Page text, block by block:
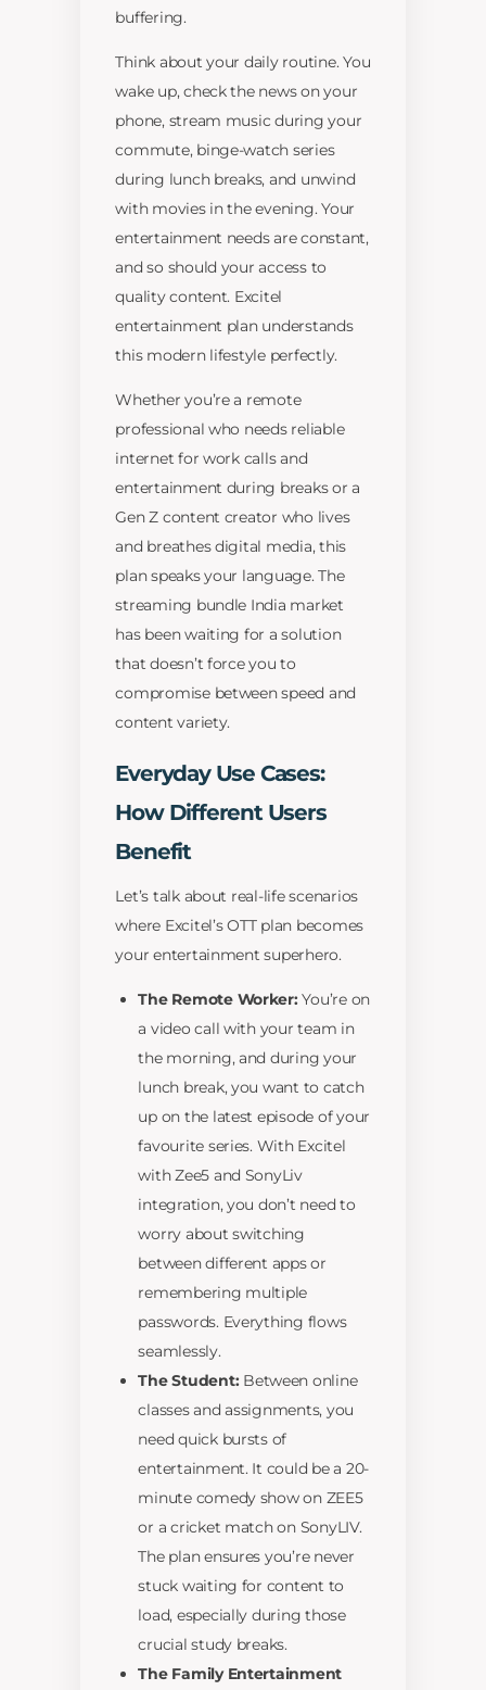
buffering.
Think about your daily routine. You
wake up, check the news on your
phone, stream music during your
commute, binge-watch series
during lunch breaks, and unwind
with movies in the evening. Your
entertainment needs are constant,
and so should your access to
quality content. Excitel
entertainment plan understands
this modern lifestyle perfectly.
Whether you’re a remote
professional who needs reliable
internet for work calls and
entertainment during breaks or a
Gen Z content creator who lives
and breathes digital media, this
plan speaks your language. The
streaming bundle India market
has been waiting for a solution
that doesn’t force you to
compromise between speed and
content variety.
Everyday Use Cases:
How Different Users
Benefit
Let’s talk about real-life scenarios
where Excitel’s OTT plan becomes
your entertainment superhero.
The Remote Worker:You’re on
a video call with your team in
the morning, and during your
lunch break, you want to catch
up on the latest episode of your
favourite series. With Excitel
with Zee5 and SonyLiv
integration, you don’t need to
worry about switching
between different apps or
remembering multiple
passwords. Everything flows
seamlessly.
The Student:Between online
classes and assignments, you
need quick bursts of
entertainment. It could be a 20-
minute comedy show on ZEE5
or a cricket match on SonyLIV.
The plan ensures you’re never
stuck waiting for content to
load, especially during those
crucial study breaks.
The Family Entertainment